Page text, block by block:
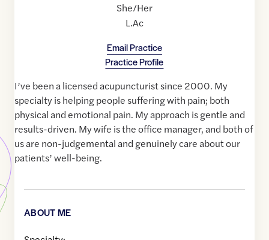
She/Her
L.Ac
Email Practice
Practice Profile
I’ve been a licensed acupuncturist since 2000. My
specialty is helping people suffering with pain; both
physical and emotional pain. My approach is gentle and
results-driven. My wife is the office manager, and both of
us are non-judgemental and genuinely care about our
patients’ well-being.
ABOUT ME